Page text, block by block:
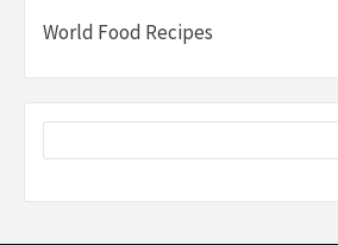
World Food Recipes